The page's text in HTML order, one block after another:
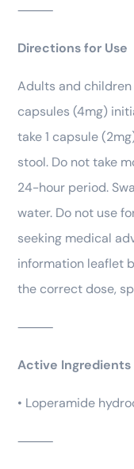
⸻
Directions for Use
Adults and children
capsules (4mg)
take 1 capsule
stool. Do not take
24-hour period.
water. Do not use
seeking medical
information leaflet
the correct dose,
⸻
Active Ingredients
• Loperamide
⸻